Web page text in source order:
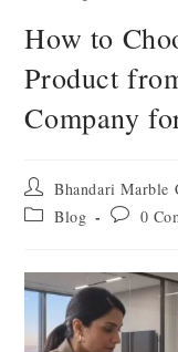
How to
Product
Company
Bhandari Marble
Blog
0